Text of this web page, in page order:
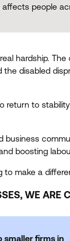
people
hardship.
disabled
return to
business
boosting
to make a
WE ARE
smaller firms in